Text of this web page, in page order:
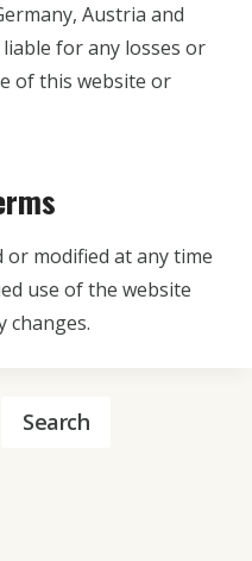
Austria and
for any losses or
of this website or
or modified at any time
use of the website
changes.
Search